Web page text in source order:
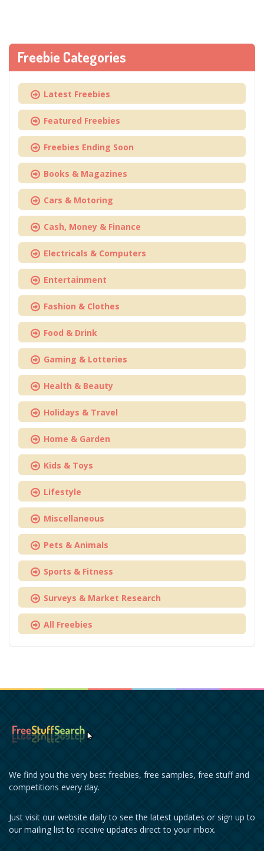
Freebie Categories
Latest Freebies
Featured Freebies
Freebies Ending Soon
Books & Magazines
Cars & Motoring
Cash, Money & Finance
Electricals & Computers
Entertainment
Fashion & Clothes
Food & Drink
Gaming & Lotteries
Health & Beauty
Holidays & Travel
Home & Garden
Kids & Toys
Lifestyle
Miscellaneous
Pets & Animals
Sports & Fitness
Surveys & Market Research
All Freebies
We find you the very best freebies, free samples, free stuff and
competitions every day.
Just visit our website daily to see the latest updates or sign up to
our mailing list to receive updates direct to your inbox.